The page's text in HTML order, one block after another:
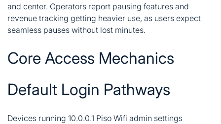
and center. Operators report pausing features and
revenue tracking getting heavier use, as users expect
seamless pauses without lost minutes.
Core Access Mechanics
Default Login Pathways
Devices running 10.0.0.1 Piso Wifi admin settings